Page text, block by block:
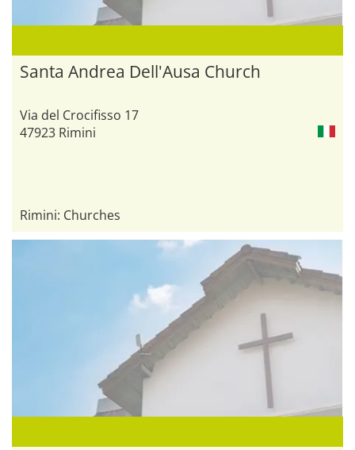
Santa Andrea Dell'Ausa Church
Via del Crocifisso 17
47923 Rimini
Rimini: Churches